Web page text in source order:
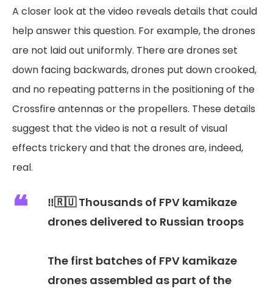
A closer look at the video reveals details that could
help answer this question. For example, the drones
are not laid out uniformly. There are drones set
down facing backwards, drones put down crooked,
and no repeating patterns in the positioning of the
Crossfire antennas or the propellers. These details
suggest that the video is not a result of visual
effects trickery and that the drones are, indeed,
real.
‼️🇷🇺 Thousands of FPV kamikaze
drones delivered to Russian troops
The first batches of FPV kamikaze
drones assembled as part of the